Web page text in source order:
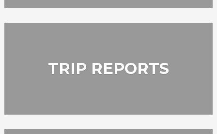
TRIP REPORTS